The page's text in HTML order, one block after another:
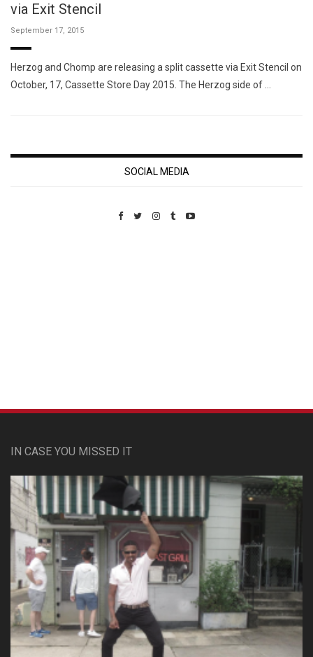
via Exit Stencil
September 17, 2015
Herzog and Chomp are releasing a split cassette via Exit Stencil on
October, 17, Cassette Store Day 2015. The Herzog side of …
SOCIAL MEDIA
IN CASE YOU MISSED IT